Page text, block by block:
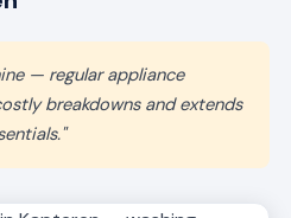
— regular appliance
breakdowns and extends